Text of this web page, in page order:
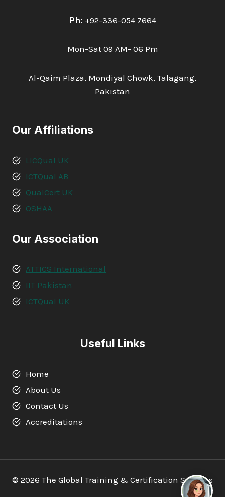
Ph: +92-336-054 7664
Mon-Sat 09 AM- 06 Pm
Al-Qaim Plaza, Mondiyal Chowk, Talagang,
Pakistan
Our Affiliations
LICQual UK
ICTQual AB
QualCert UK
OSHAA
Our Association
ATTICS International
IIT Pakistan
ICTQual UK
Useful Links
Home
About Us
Contact Us
Accreditations
© 2026 The Global Training & Certification Services